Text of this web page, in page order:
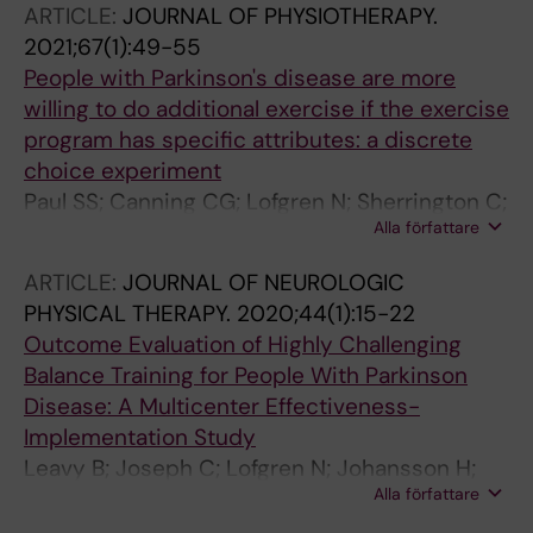
ARTICLE: JOURNAL OF PHYSIOTHERAPY.
2021;67(1):49-55
People with Parkinson's disease are more
willing to do additional exercise if the exercise
program has specific attributes: a discrete
choice experiment
Paul SS; Canning CG; Lofgren N; Sherrington C;
Alla författare
ARTICLE: JOURNAL OF NEUROLOGIC
PHYSICAL THERAPY. 2020;44(1):15-22
Outcome Evaluation of Highly Challenging
Balance Training for People With Parkinson
Disease: A Multicenter Effectiveness-
Implementation Study
Leavy B; Joseph C; Lofgren N; Johansson H;
Alla författare